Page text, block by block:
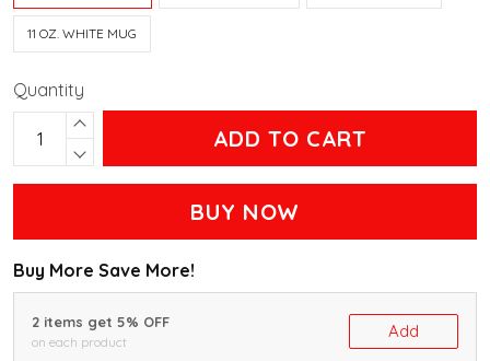
11 OZ. WHITE MUG
Quantity
ADD TO CART
BUY NOW
Buy More Save More!
2 items get 5% OFF
on each product
Add